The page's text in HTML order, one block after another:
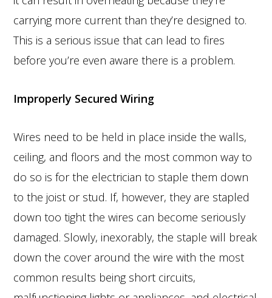
carrying more current than they’re designed to.
This is a serious issue that can lead to fires
before you’re even aware there is a problem.
Improperly Secured Wiring
Wires need to be held in place inside the walls,
ceiling, and floors and the most common way to
do so is for the electrician to staple them down
to the joist or stud. If, however, they are stapled
down too tight the wires can become seriously
damaged. Slowly, inexorably, the staple will break
down the cover around the wire with the most
common results being short circuits,